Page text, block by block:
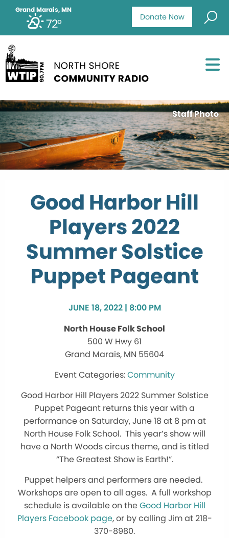
Donate Now
Grand Marais, MN
72°
Staff Photo
Good Harbor Hill
Players 2022
Summer Solstice
Puppet Pageant
JUNE 18, 2022 | 8:00 PM
North House Folk School
500 W Hwy 61
Grand Marais, MN 55604
Community
Good Harbor Hill Players 2022 Summer Solstice
Puppet Pageant returns this year with a
performance on Saturday, June 18 at 8 pm at
North House Folk School. This year’s show will
have a North Woods circus theme, and is titled
“The Greatest Show is Earth!”.
Puppet helpers and performers are needed.
Workshops are open to all ages. A full workshop
schedule is available on theGood Harbor Hill
Players Facebook page, or by calling Jim at 218-
370-8980.